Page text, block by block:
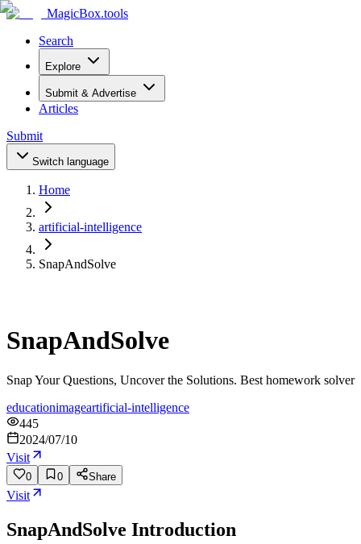
MagicBox.tools
Search
Explore
Submit & Advertise
Articles
Submit
Switch language
Home
artificial-intelligence
SnapAndSolve
SnapAndSolve
Snap Your Questions, Uncover the Solutions. Best homework solver
educationimageartificial-intelligence
445
2024/07/10
Visit
0 0 Share
Visit
SnapAndSolve Introduction